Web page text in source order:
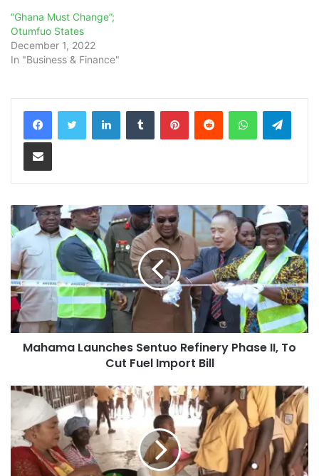
“Ghana Must Change”;
Otumfuo States
December 1, 2022
In "Business & Finance"
LinkedInTumblr PinterestReddit WhatsApp
Share via Email
Mahama Launches Sentuo Refinery Phase II, To
Cut Fuel Import Bill